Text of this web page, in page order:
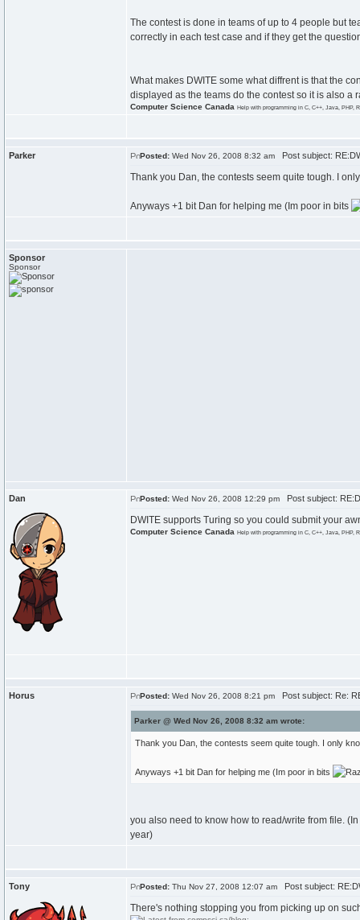
The contest is done in teams of up to 4 people but
correctly in each test case and if they get the
What makes DWITE some what diffrent is that the
displayed as the teams do the contest so it is also a
Computer Science Canada Help with programming in C, C++, Java, PHP,
Parker Posted: Wed Nov 26, 2008 8:32 am Post subject:
Thank you Dan, the contests seem quite tough. I
Anyways +1 bit Dan for helping me (Im poor in bits
Sponsor
Sponsor
Dan Posted: Wed Nov 26, 2008 12:29 pm Post subject:
DWITE supports Turing so you could submit your
Computer Science Canada Help with programming in C, C++, Java, PHP,
Horus Posted: Wed Nov 26, 2008 8:21 pm Post subject: Re:
Parker @ Wed Nov 26, 2008 8:32 am wrote:
Thank you Dan, the contests seem quite tough. I only
Anyways +1 bit Dan for helping me (Im poor in bits
you also need to know how to read/write from file.
year)
Tony Posted: Thu Nov 27, 2008 12:07 am Post subject:
There's nothing stopping you from picking up on